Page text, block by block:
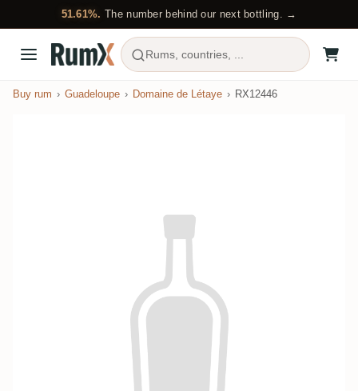
51.61%. The number behind our next bottling. →
Rums, countries, ...
Buy rum Guadeloupe Domaine de Létaye RX12446